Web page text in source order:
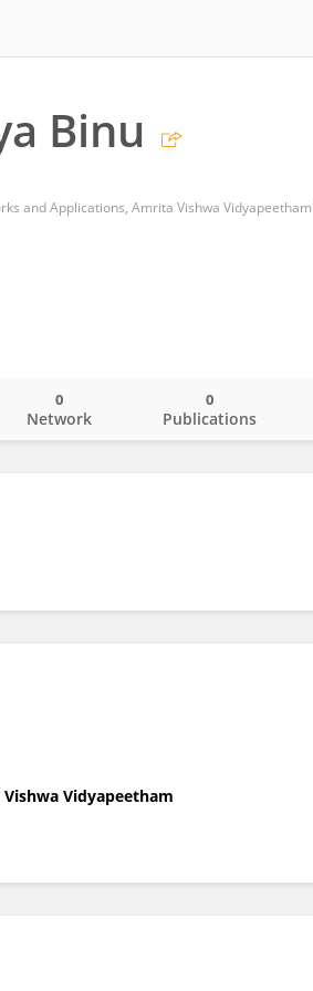
Binu
and Applications, Amrita Vishwa
Network
0
Publications
0
Vidyapeetham